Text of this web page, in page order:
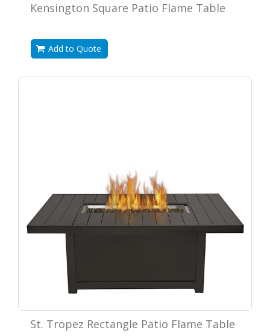
Kensington Square Patio Flame Table
Add to Quote
St. Tropez Rectangle Patio Flame Table